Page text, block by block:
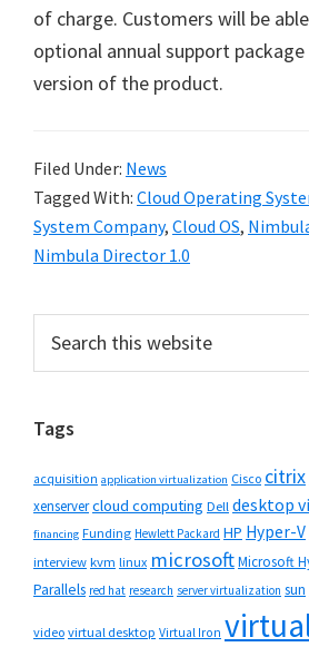
of charge. Customers will be
optional annual support
version of the product.
Filed Under: News
Tagged With: Cloud Operating
System Company, Cloud OS,
Nimbula Director 1.0
Primary
Sidebar
this
Tags
acquisition application virtualization Cisco citrix
xenservercloud computing Dell desktop
financing Funding Hewlett Packard HP Hyper-V
interview kvm linux microsoftMicrosoft
Parallels red hat research server virtualization sun
video virtual desktop Virtual Iron